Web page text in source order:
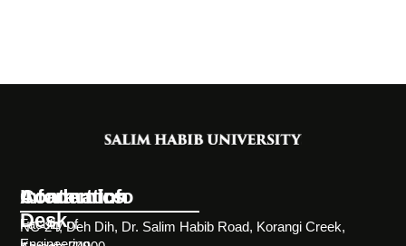
Information
Desk
Academics
Faculty of
Contact Info
NC-24, Deh Dih, Dr. Salim Habib Road, Korangi Creek,